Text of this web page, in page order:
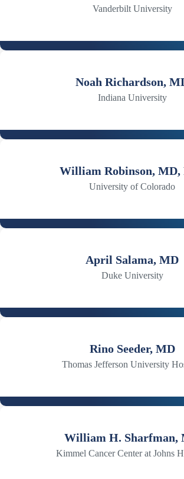
Vanderbilt University
Noah Richardson,
Indiana University
William Robinson, MD,
University of Colorado
April Salama, MD
Duke University
Rino Seeder, MD
Thomas Jefferson University
William H. Sharfman,
Kimmel Cancer Center at Johns